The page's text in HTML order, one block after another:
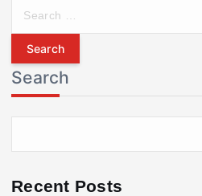
r
c
h
f
r
Search
Recent Posts